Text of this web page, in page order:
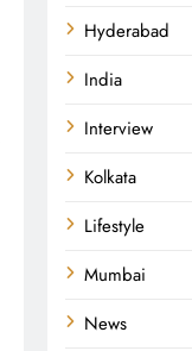
Hyderabad
India
Interview
Kolkata
Lifestyle
Mumbai
News